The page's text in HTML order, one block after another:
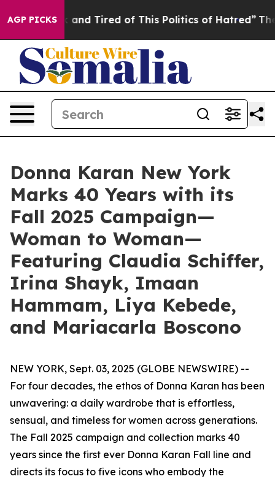
AGP PICKS
and Tired of This Politics of Hatred” The Story
Donna Karan New York
Marks 40 Years with its
Fall 2025 Campaign—
Woman to Woman—
Featuring Claudia Schiffer,
Irina Shayk, Imaan
Hammam, Liya Kebede,
and Mariacarla Boscono
NEW YORK, Sept. 03, 2025 (GLOBE NEWSWIRE) --
For four decades, the ethos of Donna Karan has been
unwavering: a daily wardrobe that is effortless,
sensual, and timeless for women across generations.
The Fall 2025 campaign and collection marks 40
years since the first ever Donna Karan Fall line and
directs its focus to five icons who embody the